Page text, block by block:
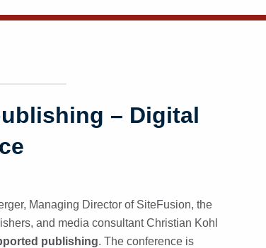
– Digital
Managing Director of SiteFusion, the
and media consultant Christian Kohl
publishing. The conference is